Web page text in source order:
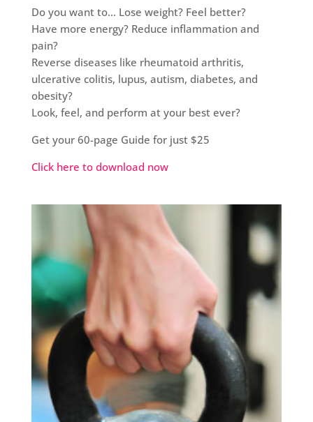
Do you want to… Lose weight? Feel better?
Have more energy? Reduce inflammation and
pain?
Reverse diseases like rheumatoid arthritis,
ulcerative colitis, lupus, autism, diabetes, and
obesity?
Look, feel, and perform at your best ever?
Get your 60-page Guide for just $25
Click here to download now